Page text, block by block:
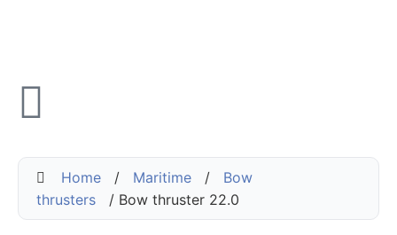
Home / Maritime /
Bow
thrusters
/ Bow thruster 22.0